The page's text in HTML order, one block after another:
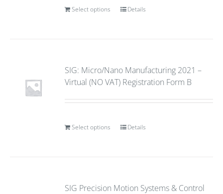
Select options Details
SIG: Micro/Nano Manufacturing 2021 –
Virtual (NO VAT) Registration Form B
Select options Details
SIG Precision Motion Systems & Control